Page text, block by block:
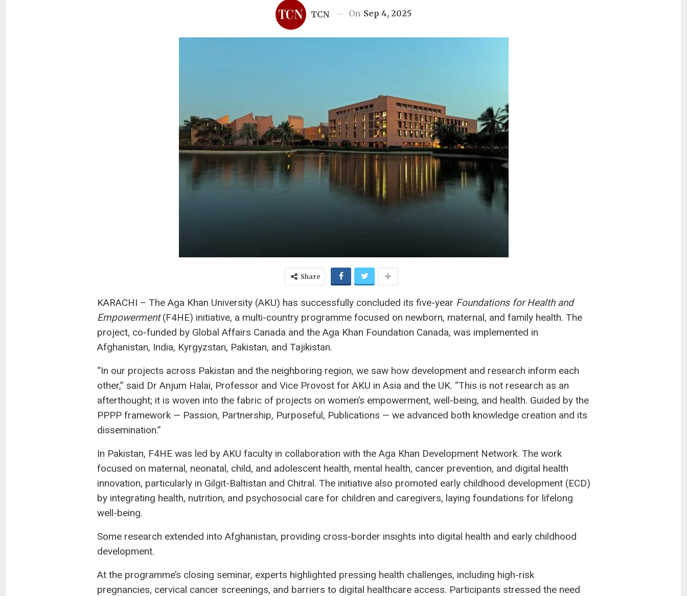
TCN On Sep 4, 2025
Share
KARACHI – The Aga Khan University (AKU) has successfully concluded its five-year Foundations for Health and
Empowerment(F4HE) initiative, a multi-country programme focused on newborn, maternal, and family health. The
project, co-funded by Global Affairs Canada and the Aga Khan Foundation Canada, was implemented in
Afghanistan, India, Kyrgyzstan, Pakistan, and Tajikistan.
“In our projects across Pakistan and the neighboring region, we saw how development and research inform each
other,” said Dr Anjum Halai, Professor and Vice Provost for AKU in Asia and the UK. “This is not research as an
afterthought; it is woven into the fabric of projects on women’s empowerment, well-being, and health. Guided by the
PPPP framework — Passion, Partnership, Purposeful, Publications — we advanced both knowledge creation and its
dissemination.”
In Pakistan, F4HE was led by AKU faculty in collaboration with the Aga Khan Development Network. The work
focused on maternal, neonatal, child, and adolescent health, mental health, cancer prevention, and digital health
innovation, particularly in Gilgit-Baltistan and Chitral. The initiative also promoted early childhood development (ECD)
by integrating health, nutrition, and psychosocial care for children and caregivers, laying foundations for lifelong
well-being.
Some research extended into Afghanistan, providing cross-border insights into digital health and early childhood
development.
At the programme’s closing seminar, experts highlighted pressing health challenges, including high-risk
pregnancies, cervical cancer screenings, and barriers to digital healthcare access. Participants stressed the need